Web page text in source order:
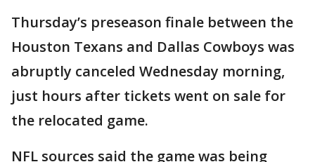
Thursday’s preseason finale between the
Houston Texans and Dallas Cowboys was
abruptly canceled Wednesday morning,
just hours after tickets went on sale for
the relocated game.
NFL sources said the game was being